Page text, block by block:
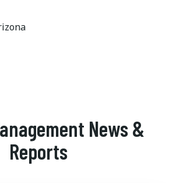
News &
Reports